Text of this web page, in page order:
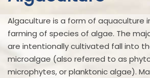
Algaculture is a form of aquaculture
farming of species of algae. The
are intentionally cultivated fall into
microalgae (also referred to as
microphytes, or planktonic algae).